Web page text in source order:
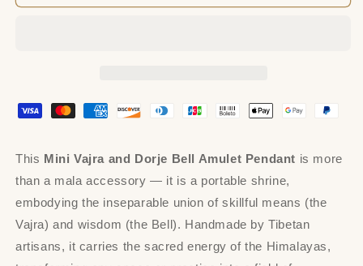
Pendant,Mini
Accessories
Pendant,Mini
Accessories
This Mini Vajra and Dorje Bell Amulet Pendant is more
than a mala accessory — it is a portable shrine,
embodying the inseparable union of skillful means (the
Vajra) and wisdom (the Bell). Handmade by Tibetan
artisans, it carries the sacred energy of the Himalayas,